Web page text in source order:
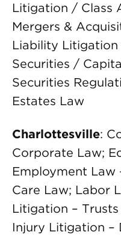
Litigation / Class
Mergers &
Liability Litigation
Securities /
Securities
Estates Law
Charlottesville:
Corporate Law;
Employment Law
Care Law; Labor
Litigation –
Injury Litigation –